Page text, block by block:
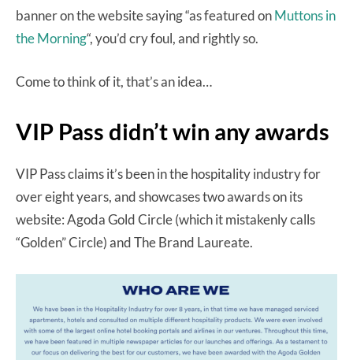
banner on the website saying “as featured onMuttons in
the Morning“, you’d cry foul, and rightly so.
Come to think of it, that’s an idea…
VIP Pass didn’t win any awards
VIP Pass claims it’s been in the hospitality industry for
over eight years, and showcases two awards on its
website: Agoda Gold Circle (which it mistakenly calls
“Golden” Circle) and The Brand Laureate.